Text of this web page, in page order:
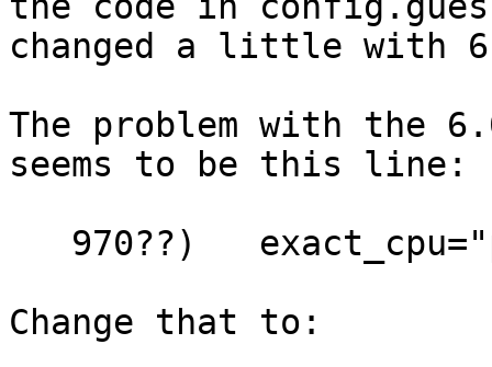
changed a little with
The problem with the
seems to be this line:
Change that to: